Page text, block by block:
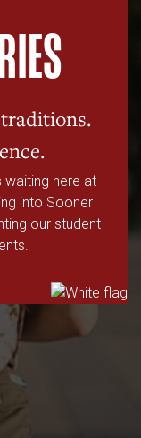
waiting here at
into Sooner
our student